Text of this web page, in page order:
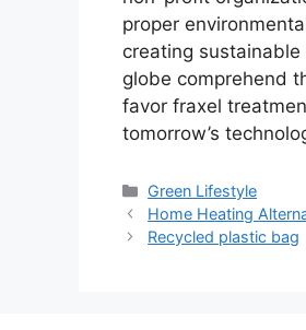
proper
creating
globe comprehend
favor fraxel
tomorrow’s
Categories
Green Lifestyle
Home Heating
Recycled plastic bag